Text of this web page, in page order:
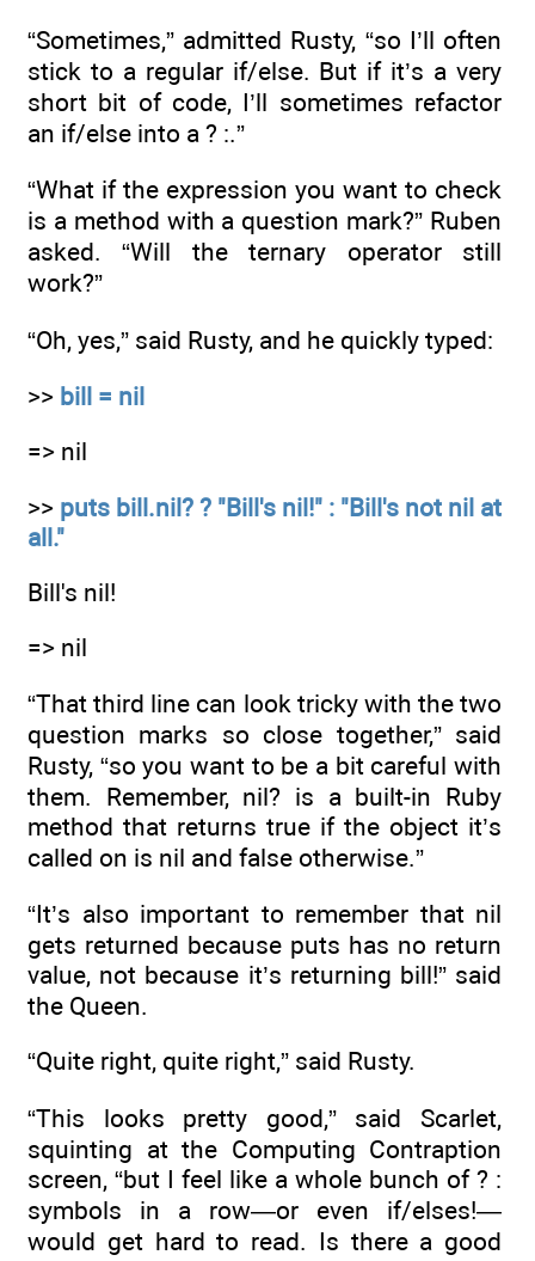
“Sometimes,” admitted Rusty, “so I’ll often
stick to a regular if/else. But if it’s a very
short bit of code, I’ll sometimes refactor
an if/else into a ? :.”
“What if the expression you want to check
is a method with a question mark?” Ruben
asked. “Will the ternary operator still
work?”
“Oh, yes,” said Rusty, and he quickly typed:
>> bill = nil
=> nil
>> puts bill.nil? ? "Bill's nil!" : "Bill's not nil at
all."
Bill's nil!
=> nil
“That third line can look tricky with the two
question marks so close together,” said
Rusty, “so you want to be a bit careful with
them. Remember, nil? is a built-in Ruby
method that returns true if the object it’s
called on is nil and false otherwise.”
“It’s also important to remember that nil
gets returned because puts has no return
value, not because it’s returning bill!” said
the Queen.
“Quite right, quite right,” said Rusty.
“This looks pretty good,” said Scarlet,
squinting at the Computing Contraption
screen, “but I feel like a whole bunch of ? :
symbols in a row—or even if/elses!—
would get hard to read. Is there a good